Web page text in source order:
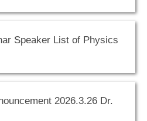
Speaker List of Physics
2026.3.26 Dr.